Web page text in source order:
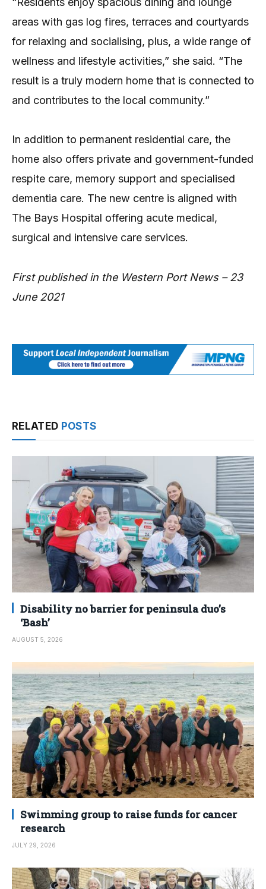
areas with gas log fires, terraces and courtyards
for relaxing and socialising, plus, a wide range of
wellness and lifestyle activities,” she said. “The
result is a truly modern home that is connected to
and contributes to the local community.”
In addition to permanent residential care, the
home also offers private and government-funded
respite care, memory support and specialised
dementia care. The new centre is aligned with
The Bays Hospital offering acute medical,
surgical and intensive care services.
First published in the Western Port News – 23
June 2021
RELATED POSTS
Disability no barrier for peninsula duo’s
‘Bash’
AUGUST 5, 2026
Swimming group to raise funds for cancer
research
JULY 29, 2026